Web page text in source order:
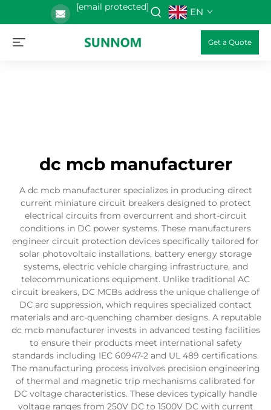
[email protected] EN
Get a Quote
dc mcb manufacturer
A dc mcb manufacturer specializes in producing direct
current miniature circuit breakers designed to protect
electrical circuits from overcurrent and short-circuit
conditions in DC power systems. These manufacturers
engineer circuit protection devices specifically tailored for
solar photovoltaic installations, battery energy storage
systems, electric vehicle charging infrastructure, and
telecommunications equipment. Unlike traditional AC
circuit breakers, DC MCBs address the unique challenge of
DC arc suppression, which requires specialized contact
materials and arc-quenching chamber designs. A reputable
dc mcb manufacturer invests in advanced testing facilities
to ensure their products meet international safety
standards including IEC 60947-2 and UL 489 certifications.
The manufacturing process involves precision engineering
of thermal and magnetic trip mechanisms calibrated for
DC voltage characteristics. These devices typically handle
voltage ranges from 250V DC to 1500V DC with current